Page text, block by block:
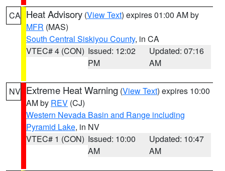
CA Heat Advisory (View Text) expires 01:00 AM by
MFR (MAS)
South Central Siskiyou County, in CA
VTEC# 4 (CON) Issued: 12:02
PM
Updated: 07:16
AM
NV Extreme Heat Warning (View Text) expires 10:00
AM by REV (CJ)
Western Nevada Basin and Range including
Pyramid Lake, in NV
VTEC# 1 (CON) Issued: 10:00
AM
Updated: 10:47
AM